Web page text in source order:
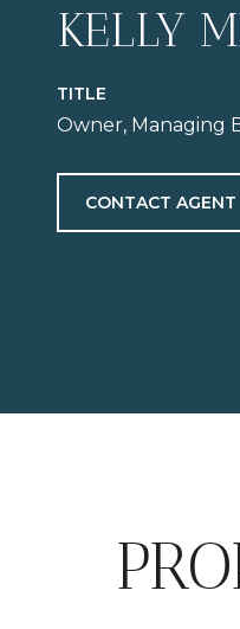
KELLY
TITLE
Owner, Managing
CONTACT AGENT